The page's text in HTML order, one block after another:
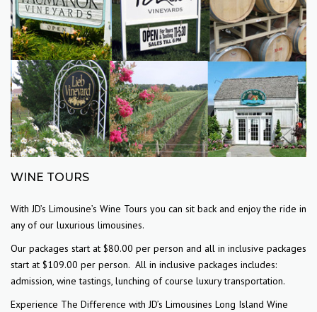
WINE TOURS
With JD’s Limousine’s Wine Tours you can sit back and enjoy the ride in
any of our luxurious limousines.
Our packages start at $80.00 per person and all in inclusive packages
start at $109.00 per person. All in inclusive packages includes:
admission, wine tastings, lunching of course luxury transportation.
Experience The Difference with JD’s Limousines Long Island Wine